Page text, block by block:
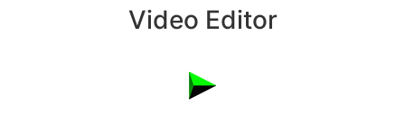
Video Editor